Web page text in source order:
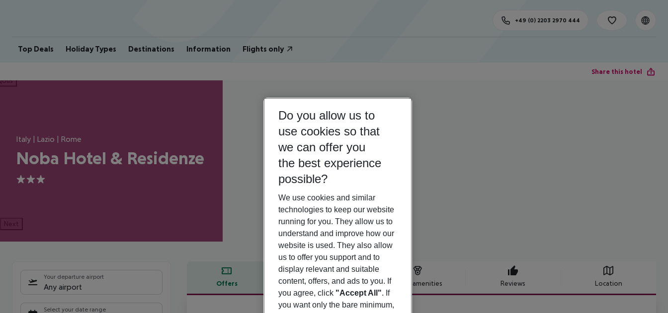
Top Deals Holiday Types Destinations Information Flights only
+49 (0) 2203 2970 444
Share this hotel
Italy | Lazio | Rome
Noba Hotel & Residenze
3
Next
Your departure airport
Any airport
Select your date range
Offers Offer description Hotel amenities Reviews Location
Offer description
Do you allow us to
use cookies so that
we can offer you
the best experience
possible?
We use cookies and similar
technologies to keep our website
running for you. They allow us to
understand and improve how our
website is used. They also allow
us to offer you support and to
display relevant and suitable
content, offers, and ads to you. If
you agree, click "Accept All". If
you want only the bare minimum,